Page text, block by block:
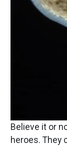
Believe it or
heroes. They